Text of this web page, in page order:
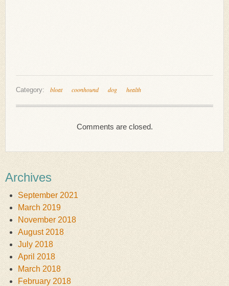
Category: bloat coonhound dog health
Comments are closed.
Archives
September 2021
March 2019
November 2018
August 2018
July 2018
April 2018
March 2018
February 2018